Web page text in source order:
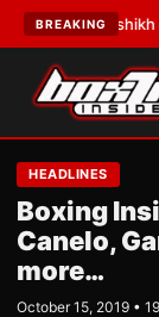
BREAKING
on Fury vs.
HEADLINES
Boxing
Canelo,
more…
October 15, 2019 •